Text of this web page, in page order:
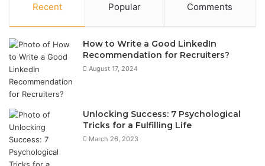
Recent Popular Comments
How to Write a Good LinkedIn
Recommendation for Recruiters?
August 17, 2024
Unlocking Success: 7 Psychological
Tricks for a Fulfilling Life
March 26, 2023